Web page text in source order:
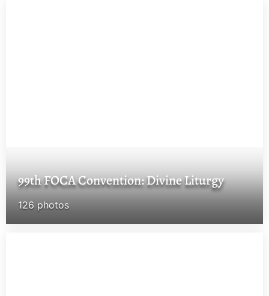
99th FOCA Convention: Divine Liturgy
126 photos